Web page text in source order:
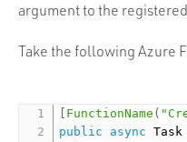
argument to the
Take the following Azure
FunctionName (
public
async